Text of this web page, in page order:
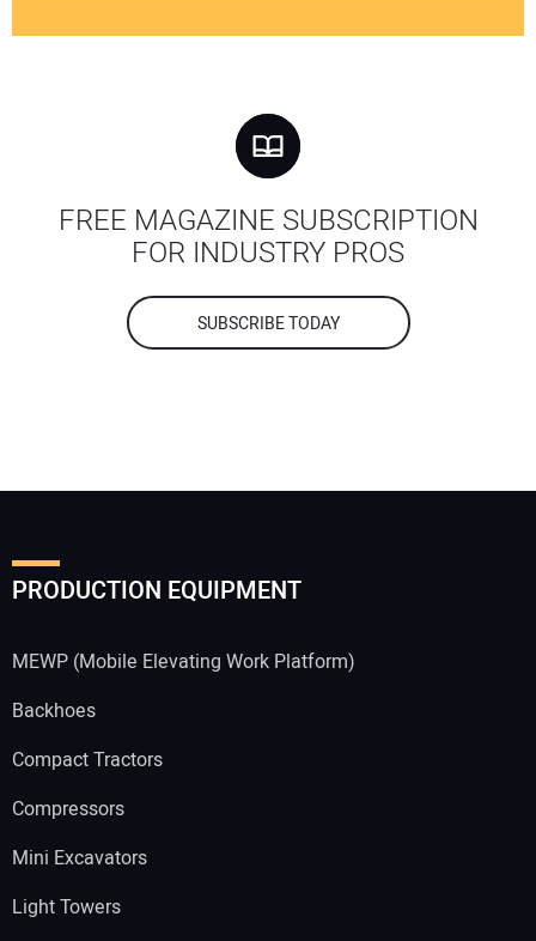
FREE MAGAZINE SUBSCRIPTION
FOR INDUSTRY PROS
SUBSCRIBE TODAY
PRODUCTION EQUIPMENT
MEWP (Mobile Elevating Work Platform)
Backhoes
Compact Tractors
Compressors
Mini Excavators
Light Towers